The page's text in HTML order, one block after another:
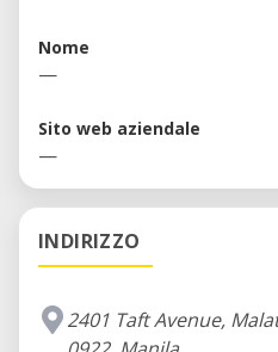
Nome
—
Sito web aziendale
—
INDIRIZZO
2401 Taft Avenue,